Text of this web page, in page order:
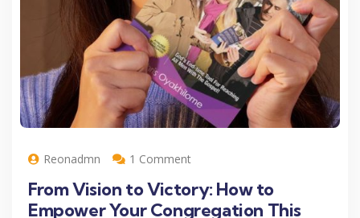
Reonadmn 1 Comment
From Vision to Victory: How to
Empower Your Congregation This